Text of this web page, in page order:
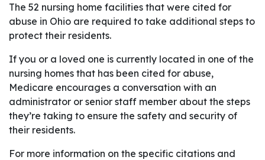
The 52 nursing home facilities that were cited for
abuse in Ohio are required to take additional steps to
protect their residents.
If you or a loved one is currently located in one of the
nursing homes that has been cited for abuse,
Medicare encourages a conversation with an
administrator or senior staff member about the steps
they’re taking to ensure the safety and security of
their residents.
For more information on the specific citations and